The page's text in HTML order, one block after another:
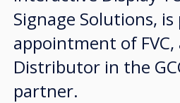
Signage Solutions,
appointment of FVC,
Distributor in the
partner.